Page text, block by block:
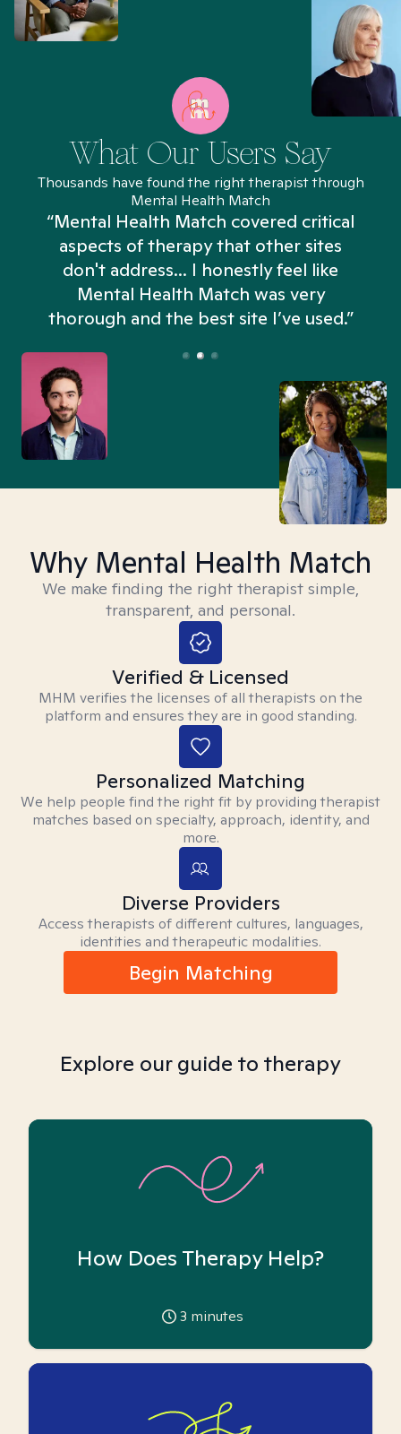
What Our Users Say
Thousands have found the right therapist through
Mental Health Match
“Mental Health Match covered critical
aspects of therapy that other sites
don't address... I honestly feel like
Mental Health Match was very
thorough and the best site I’ve used.”
Why Mental Health Match
We make finding the right therapist simple,
transparent, and personal.
Verified & Licensed
MHM verifies the licenses of all therapists on the
platform and ensures they are in good standing.
Personalized Matching
We help people find the right fit by providing therapist
matches based on specialty, approach, identity, and
more.
Diverse Providers
Access therapists of different cultures, languages,
identities and therapeutic modalities.
Begin Matching
Explore our guide to therapy
How Does Therapy Help?
3 minutes